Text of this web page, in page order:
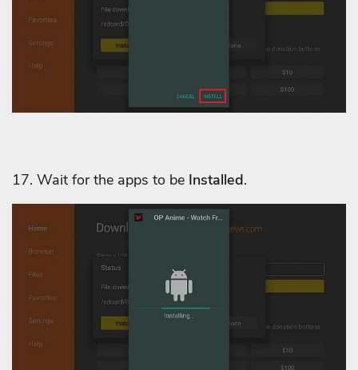
17. Wait for the apps to be Installed.